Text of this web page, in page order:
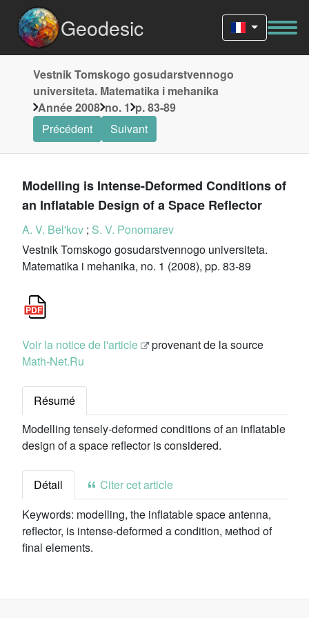
Geodesic
Vestnik Tomskogo gosudarstvennogo
universiteta. Matematika i mehanika
Année 2008 no. 1 p. 83-89
Précédent
Suivant
Modelling is Intense-Deformed Conditions of
an Inflatable Design of a Space Reflector
A. V. Bel'kov ; S. V. Ponomarev
Vestnik Tomskogo gosudarstvennogo universiteta.
Matematika i mehanika, no. 1 (2008), pp. 83-89
Voir la notice de l'article
provenant de la source
Math-Net.Ru
Résumé
Modelling tensely-deformed conditions of an inflatable
design of a space reflector is considered.
Détail
Citer cet article
Keywords: modelling, the inflatable space antenna,
reflector, is intense-deformed a condition, мethod of
final elements.